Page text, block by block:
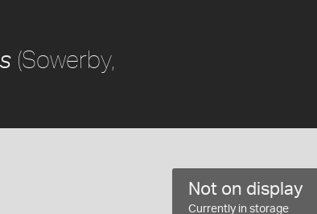
(Sowerby,
Not on display
Currently in storage